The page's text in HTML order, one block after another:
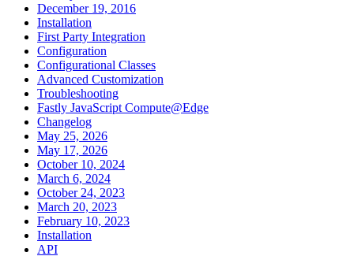
December 19, 2016
Installation
First Party Integration
Configuration
Configurational Classes
Advanced Customization
Troubleshooting
Fastly JavaScript Compute@Edge
Changelog
May 25, 2026
May 17, 2026
October 10, 2024
March 6, 2024
October 24, 2023
March 20, 2023
February 10, 2023
Installation
API